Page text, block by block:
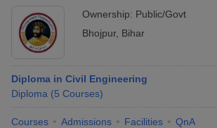
Collaborations with research organizations
Ownership: Public/Govt
Bhojpur, Bihar
Diploma in Civil Engineering
Diploma (5 Courses)
Courses Admissions Facilities QnA